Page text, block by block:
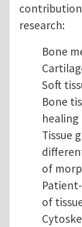
research:
Bone
Soft
Bone
healing
Tissue
of
of